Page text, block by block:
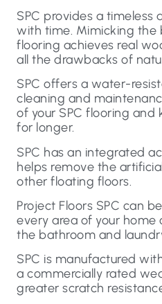
SPC provides a timeless
with time. Mimicking the
flooring achieves real
all the drawbacks of
SPC offers a water-
cleaning and
of your SPC flooring and
for longer.
SPC has an integrated
helps remove the
other floating floors.
Project Floors SPC can
every area of your home
the bathroom and
SPC is manufactured
a commercially rated
greater scratch